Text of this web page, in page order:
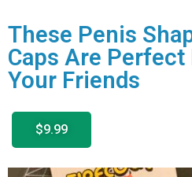
These Penis
Caps Are
Your Friends
$9.99